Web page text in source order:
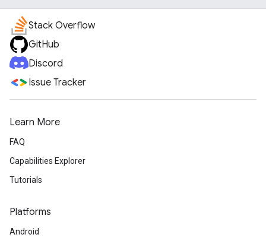
Stack Overflow
GitHub
Discord
Issue Tracker
Learn More
FAQ
Capabilities Explorer
Tutorials
Platforms
Android